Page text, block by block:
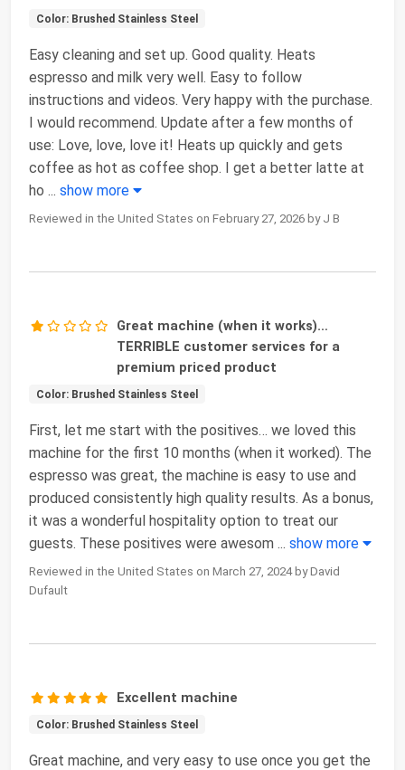
Color: Brushed Stainless Steel
Easy cleaning and set up. Good quality. Heats
espresso and milk very well. Easy to follow
instructions and videos. Very happy with the purchase.
I would recommend. Update after a few months of
use: Love, love, love it! Heats up quickly and gets
coffee as hot as coffee shop. I get a better latte at
ho ... show more
Reviewed in the United States on February 27, 2026 by J B
Great machine (when it works)…
TERRIBLE customer services for a
premium priced product
Color: Brushed Stainless Steel
First, let me start with the positives… we loved this
machine for the first 10 months (when it worked). The
espresso was great, the machine is easy to use and
produced consistently high quality results. As a bonus,
it was a wonderful hospitality option to treat our
guests. These positives were awesom ... show more
Reviewed in the United States on March 27, 2024 by David
Dufault
Excellent machine
Color: Brushed Stainless Steel
Great machine, and very easy to use once you get the